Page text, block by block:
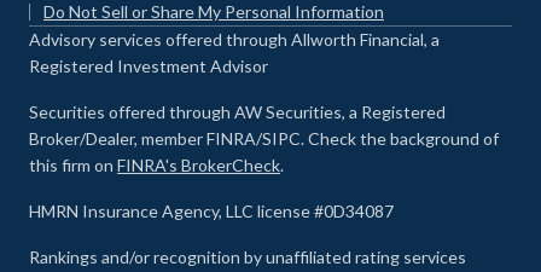
Do Not Sell or Share My Personal Information
Advisory services offered through Allworth Financial, a
Registered Investment Advisor
Securities offered through AW Securities, a Registered
Broker/Dealer, member FINRA/SIPC. Check the background of
this firm on FINRA's BrokerCheck.
HMRN Insurance Agency, LLC license #0D34087
Rankings and/or recognition by unaffiliated rating services